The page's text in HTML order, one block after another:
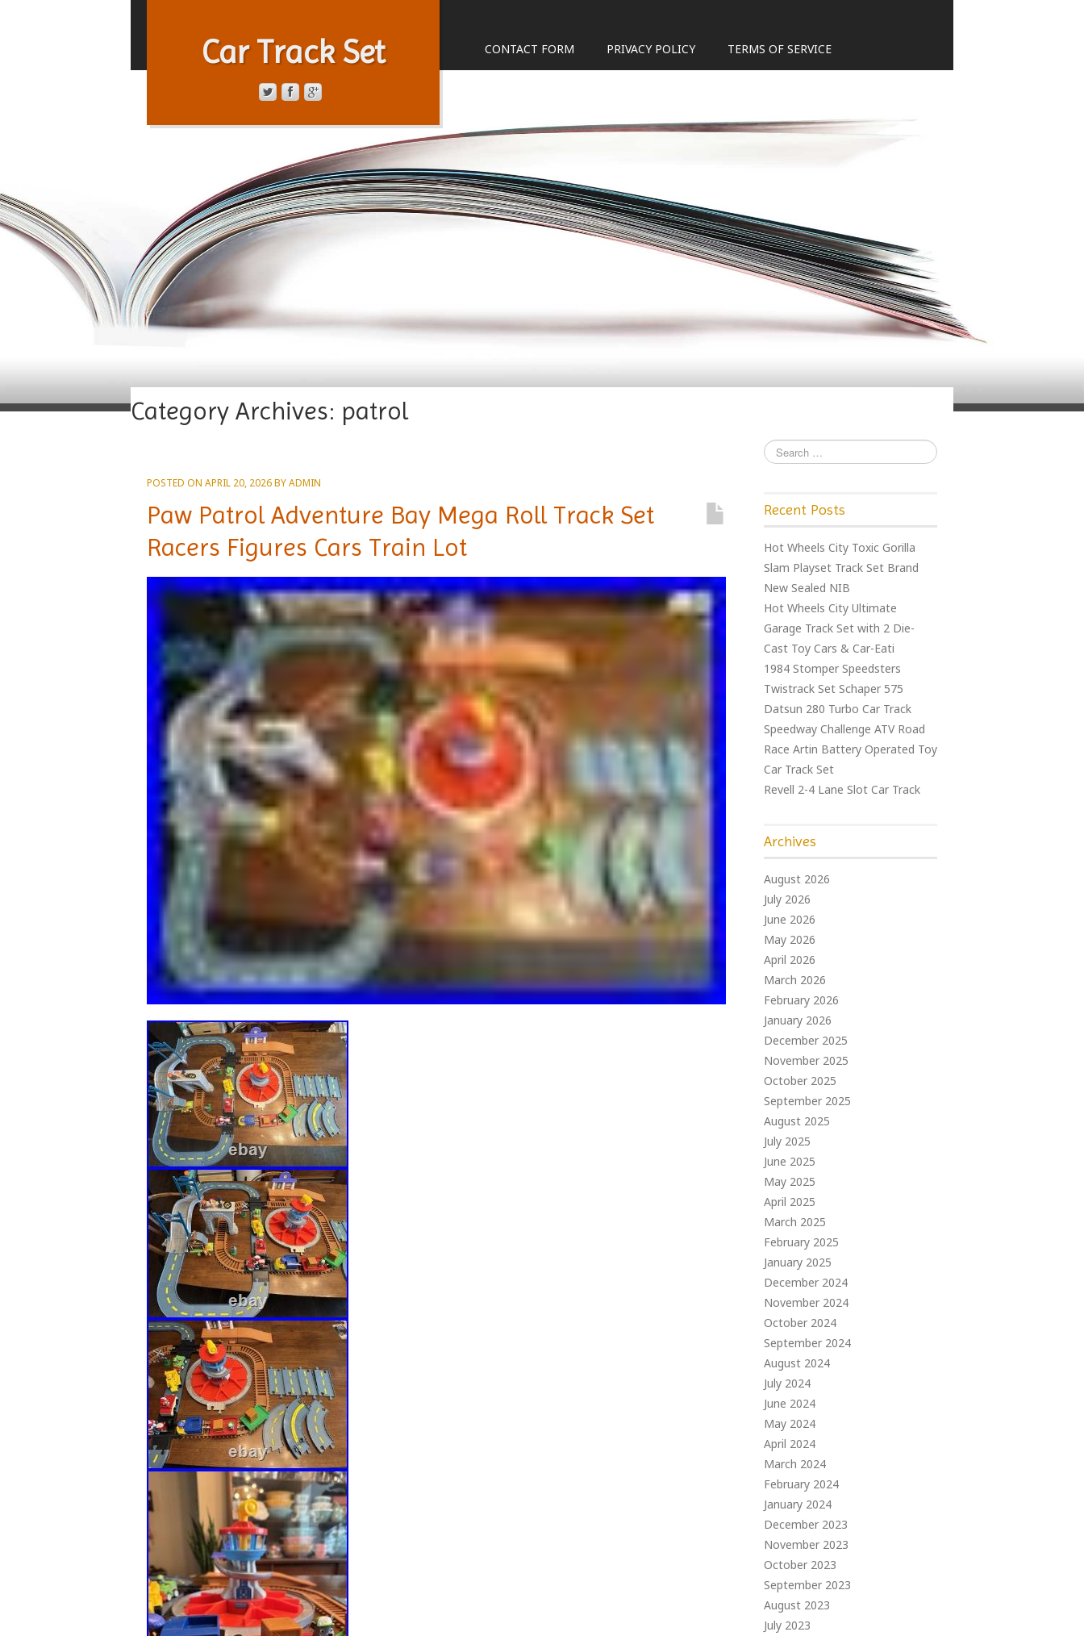
Car Track Set CONTACT FORM PRIVACY POLICY TERMS OF SERVICE
Category Archives: patrol
POSTED ON APRIL 20, 2026BYADMIN
Paw Patrol Adventure Bay Mega Roll Track Set
Racers Figures Cars Train Lot
Recent Posts
Hot Wheels City Toxic Gorilla
Slam Playset Track Set Brand
New Sealed NIB
Hot Wheels City Ultimate
Garage Track Set with 2 Die-
Cast Toy Cars & Car-Eati
1984 Stomper Speedsters
Twistrack Set Schaper 575
Datsun 280 Turbo Car Track
Speedway Challenge ATV Road
Race Artin Battery Operated Toy
Car Track Set
Revell 2-4 Lane Slot Car Track
Archives
August 2026
July 2026
June 2026
May 2026
April 2026
March 2026
February 2026
January 2026
December 2025
November 2025
October 2025
September 2025
August 2025
July 2025
June 2025
May 2025
April 2025
March 2025
February 2025
January 2025
December 2024
November 2024
October 2024
September 2024
August 2024
July 2024
June 2024
May 2024
April 2024
March 2024
February 2024
January 2024
December 2023
November 2023
October 2023
September 2023
August 2023
July 2023